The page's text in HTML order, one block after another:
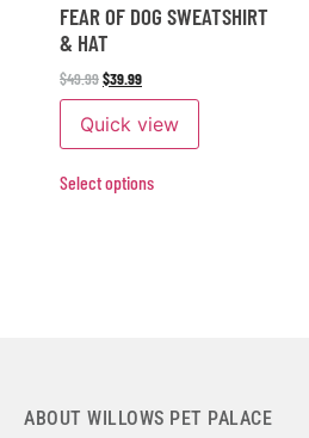
FEAR OF DOG SWEATSHIRT
& HAT
$49.99$39.99
Quick view
Select options
ABOUT WILLOWS PET PALACE